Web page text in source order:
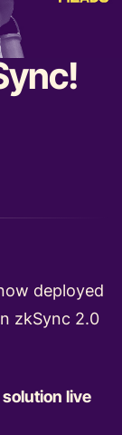
deployed
zkSync 2.0
live